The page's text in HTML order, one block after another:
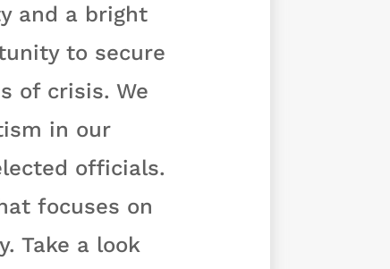
and a bright
to secure
of crisis. We
in our
officials.
focuses on
Take a look